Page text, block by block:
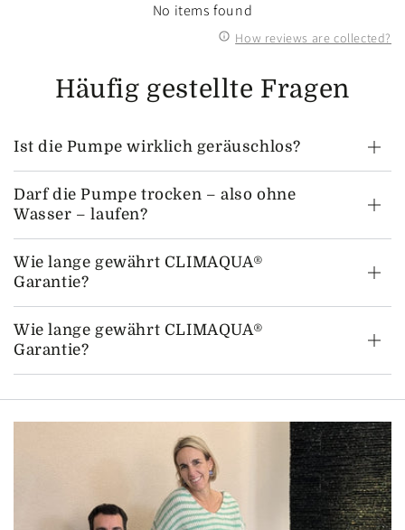
No items found
How reviews are collected?
Häufig gestellte Fragen
Ist die Pumpe wirklich geräuschlos?
Darf die Pumpe trocken – also ohne
Wasser – laufen?
Wie lange gewährt CLIMAQUA®
Garantie?
Wie lange gewährt CLIMAQUA®
Garantie?